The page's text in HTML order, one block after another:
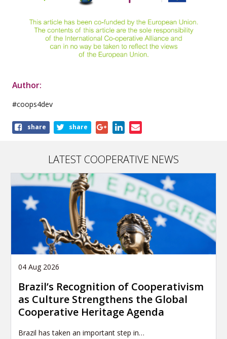
Author:
#coops4dev
Shareshare share
LATEST COOPERATIVE NEWS
04 Aug 2026
Brazil’s Recognition of Cooperativism
as Culture Strengthens the Global
Cooperative Heritage Agenda
Brazil has taken an important step in…